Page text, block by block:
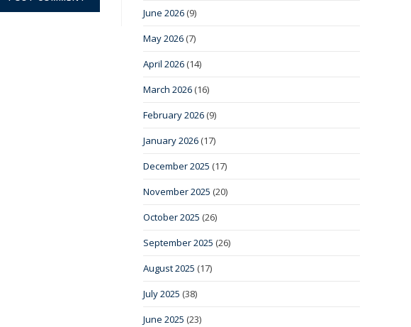
June 2026 (9)
May 2026 (7)
April 2026 (14)
March 2026 (16)
February 2026 (9)
January 2026 (17)
December 2025 (17)
November 2025 (20)
October 2025 (26)
September 2025 (26)
August 2025 (17)
July 2025 (38)
June 2025 (23)